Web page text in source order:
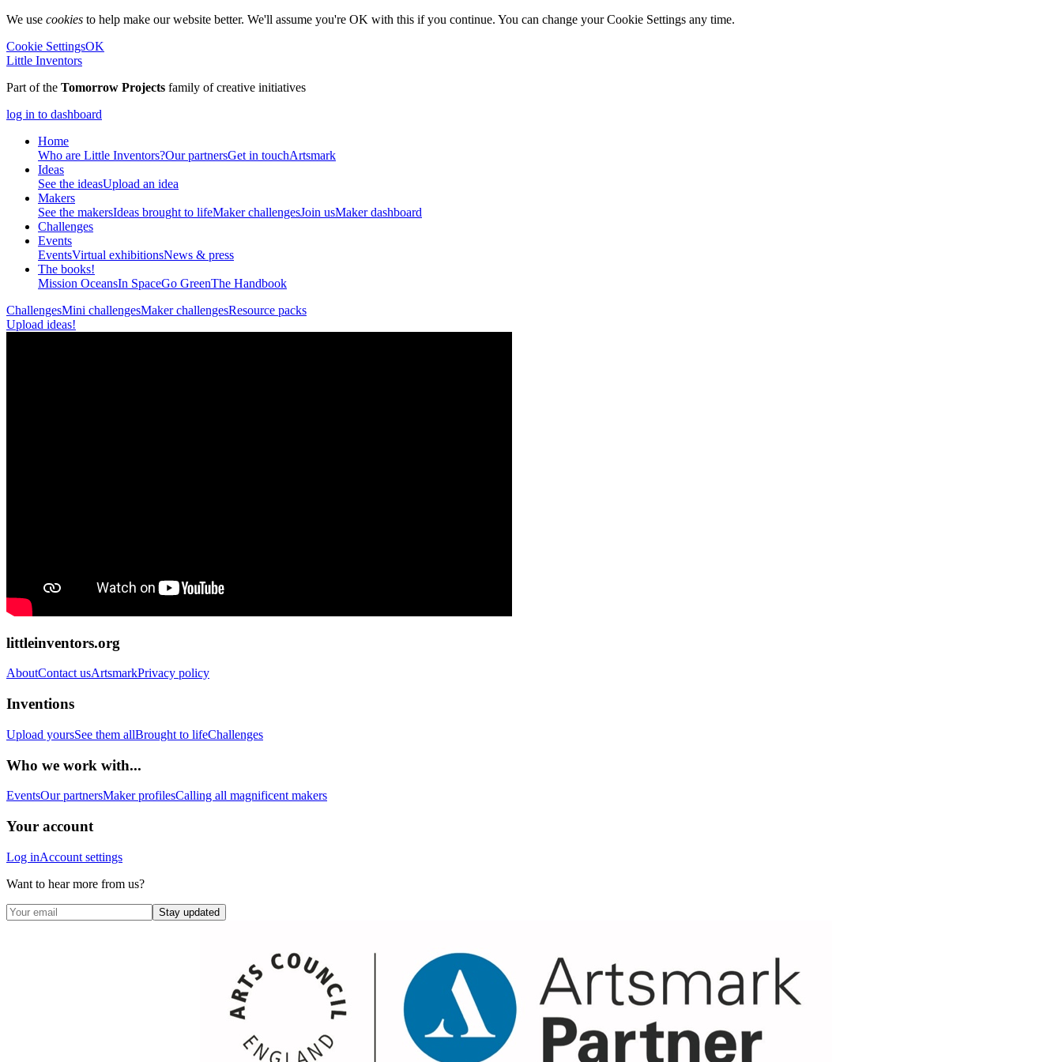
We use cookies to help make our website better. We'll assume you're OK with this if you continue. You can change your Cookie Settings any time.
Cookie SettingsOK
Little Inventors
Part of the Tomorrow Projects family of creative initiatives
log in to dashboard
Home
Who are Little Inventors?Our partnersGet in touchArtsmark
Ideas
See the ideasUpload an idea
Makers
See the makersIdeas brought to lifeMaker challengesJoin usMaker dashboard
Challenges
Events
EventsVirtual exhibitionsNews & press
The books!
Mission OceansIn SpaceGo GreenThe Handbook
ChallengesMini challengesMaker challengesResource packs
Upload ideas!
littleinventors.org
AboutContact usArtsmarkPrivacy policy
Inventions
Upload yoursSee them allBrought to lifeChallenges
Who we work with...
EventsOur partnersMaker profilesCalling all magnificent makers
Your account
Log inAccount settings
Want to hear more from us?
Stay updated